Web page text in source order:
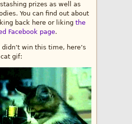
prizes as well as
You can find out about
back here or liking the
Facebook page.
win this time, here’s
gif: